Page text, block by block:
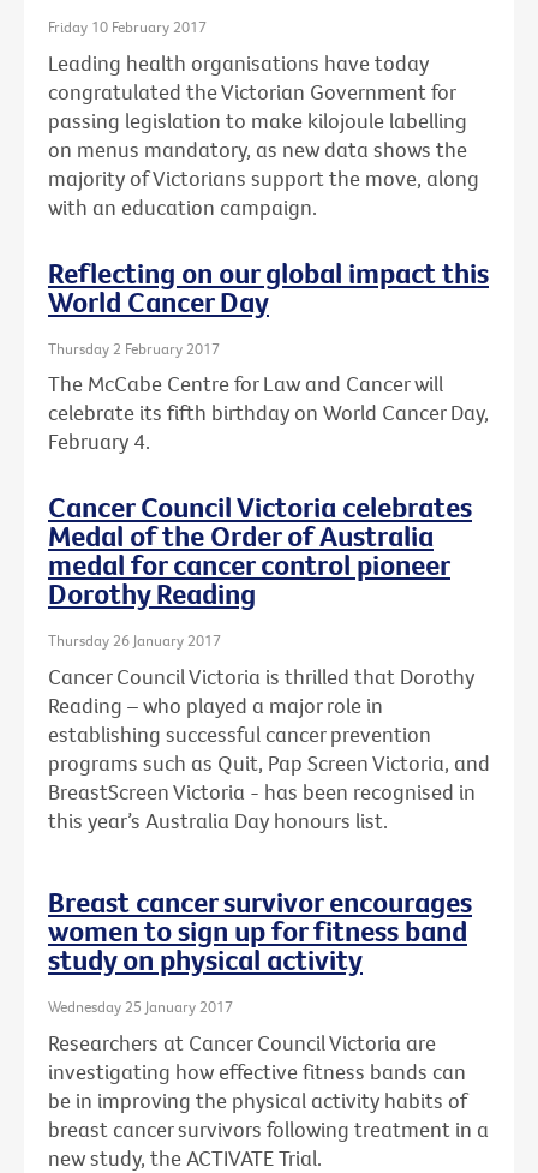
Friday 10 February 2017
Leading health organisations have today
congratulated the Victorian Government for
passing legislation to make kilojoule labelling
on menus mandatory, as new data shows the
majority of Victorians support the move, along
with an education campaign.
Reflecting on our global impact this
World Cancer Day
Thursday 2 February 2017
The McCabe Centre for Law and Cancer will
celebrate its fifth birthday on World Cancer Day,
February 4.
Cancer Council Victoria celebrates
Medal of the Order of Australia
medal for cancer control pioneer
Dorothy Reading
Thursday 26 January 2017
Cancer Council Victoria is thrilled that Dorothy
Reading – who played a major role in
establishing successful cancer prevention
programs such as Quit, Pap Screen Victoria, and
BreastScreen Victoria - has been recognised in
this year’s Australia Day honours list.
Breast cancer survivor encourages
women to sign up for fitness band
study on physical activity
Wednesday 25 January 2017
Researchers at Cancer Council Victoria are
investigating how effective fitness bands can
be in improving the physical activity habits of
breast cancer survivors following treatment in a
new study, the ACTIVATE Trial.